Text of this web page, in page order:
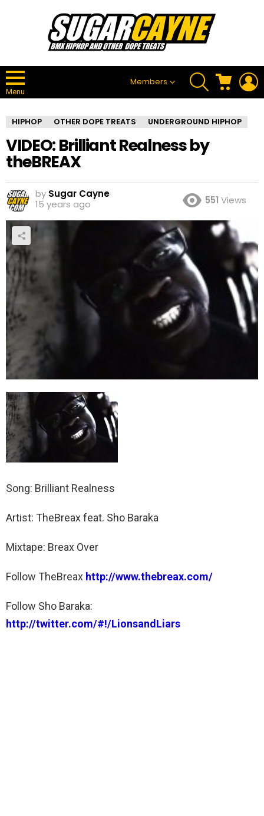
Menu
Members
SEARCH CART
HIPHOP OTHER DOPE TREATS UNDERGROUND HIPHOP
VIDEO: Brilliant Realness by
theBREAX
by Sugar Cayne
15 years ago
551 Views
Song: Brilliant Realness
Artist: TheBreax feat. Sho Baraka
Mixtape: Breax Over
Follow TheBreax http://www.thebreax.com/
Follow Sho Baraka:
http://twitter.com/#!/LionsandLiars